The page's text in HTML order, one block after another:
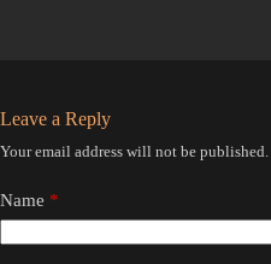
Leave a Reply
Your email address will not be published.
Name *